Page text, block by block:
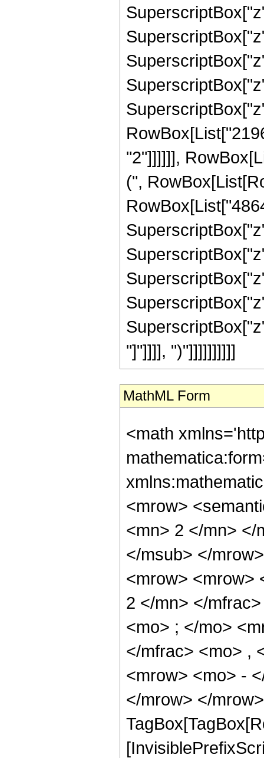
"2"]]]]]],
(",
"]"]]]], ")"]]]]]]]]]]
MathML Form
<math
<mrow>
<mn> 2 </mn> </
</msub> </
<mrow> <mrow>
2 </mn> </
<mo> ; </mo>
</mfrac> <mo> ,
<mrow> <mo> -
</mrow> </